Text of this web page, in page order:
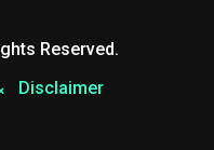
Reserved.
Disclaimer